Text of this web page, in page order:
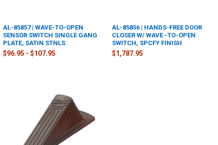
AL-85857 | WAVE-TO-OPEN
SENSOR SWITCH SINGLE GANG
PLATE, SATIN STNLS
$96.95 - $107.95
AL-85856 | HANDS-FREE DOOR
CLOSER W/ WAVE -TO-OPEN
SWITCH, SPCFY FINISH
$1,787.95